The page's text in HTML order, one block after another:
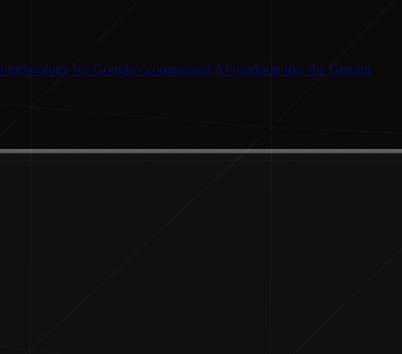
for Google's commercial AI products like the Gemini